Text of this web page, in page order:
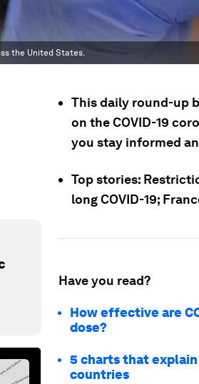
the United States.
This daily round-up
on the COVID-19
you stay informed
Top stories:
long COVID-19;
Have you read?
How effective are
dose?
5 charts that explain
countries